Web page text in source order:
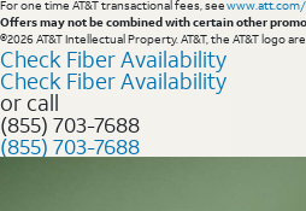
For one time AT&T transactional fees, see
Offers may not be combined with certain other
©2026 AT&T Intellectual Property. AT&T, the AT&T logo
Check Fiber Availability
Check Fiber Availability
or call
(855) 703-7688
(855) 703-7688